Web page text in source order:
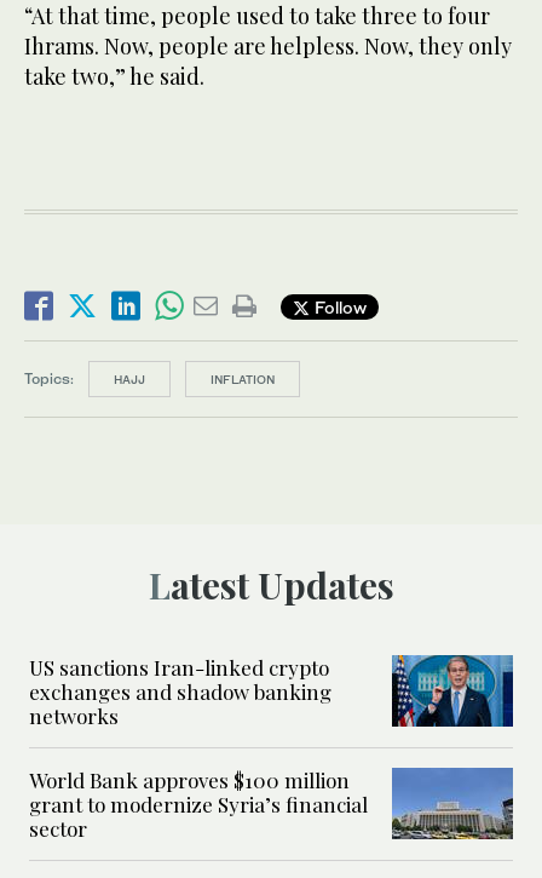
“At that time, people used to take three to four
Ihrams. Now, people are helpless. Now, they only
take two,” he said.
Follow
Topics: HAJJ INFLATION
Latest Updates
US sanctions Iran-linked crypto
exchanges and shadow banking
networks
World Bank approves $100 million
grant to modernize Syria’s financial
sector